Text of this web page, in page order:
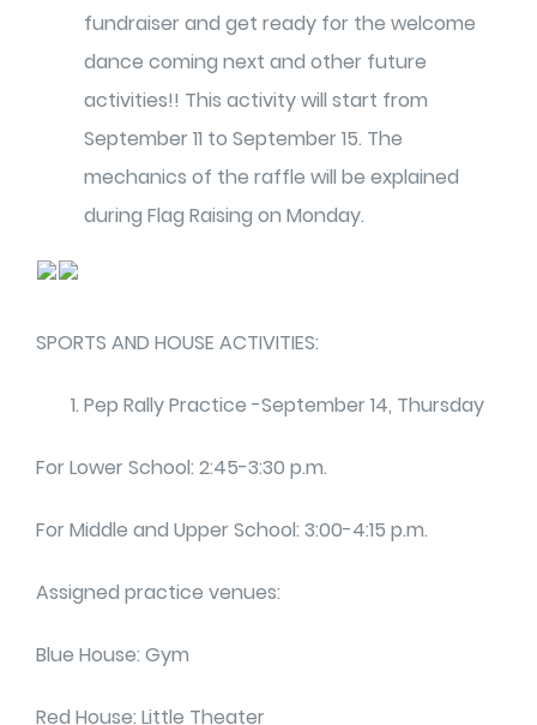
fundraiser and get ready for the welcome
dance coming next and other future
activities!! This activity will start from
September 11 to September 15. The
mechanics of the raffle will be explained
during Flag Raising on Monday.
SPORTS AND HOUSE ACTIVITIES:
Pep Rally Practice -September 14, Thursday
For Lower School: 2:45-3:30 p.m.
For Middle and Upper School: 3:00-4:15 p.m.
Assigned practice venues:
Blue House: Gym
Red House: Little Theater